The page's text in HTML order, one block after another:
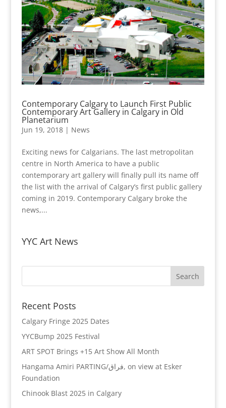
Contemporary Calgary to Launch First Public
Contemporary Art Gallery in Calgary in Old
Planetarium
Jun 19, 2018| News
Exciting news for Calgarians. The last metropolitan
centre in North America to have a public
contemporary art gallery will finally pull its name off
the list with the arrival of Calgary’s first public gallery
coming in 2019. Contemporary Calgary broke the
news,...
YYC Art News
Recent Posts
Calgary Fringe 2025 Dates
YYCBump 2025 Festival
ART SPOT Brings +15 Art Show All Month
Hangama Amiri PARTING/فراق, on view at Esker
Foundation
Chinook Blast 2025 in Calgary